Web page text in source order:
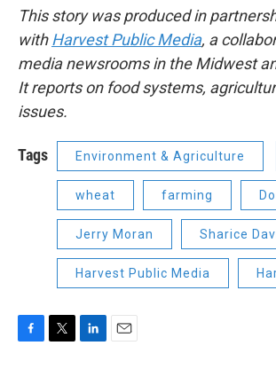
This story was produced in
withHarvest Public Media, a
media newsrooms in the Midwest
It reports on food systems,
issues.
Tags Environment & Agriculture
wheat farming
Jerry Moran Sharice
Harvest Public Media
F
T
L
E